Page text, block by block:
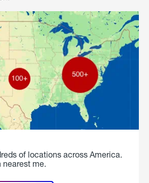
of locations across America.
nearest me.